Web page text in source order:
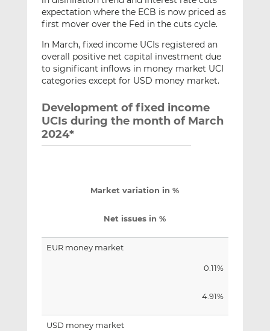
expectation where the ECB is now priced as
first mover over the Fed in the cuts cycle.
In March, fixed income UCIs registered an
overall positive net capital investment due
to significant inflows in money market UCI
categories except for USD money market.
Development of fixed income
UCIs during the month of March
2024*
Market variation in %
Net issues in %
EUR money market
0.11%
4.91%
USD money market